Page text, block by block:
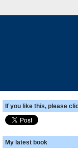
If you like this, please
My latest book